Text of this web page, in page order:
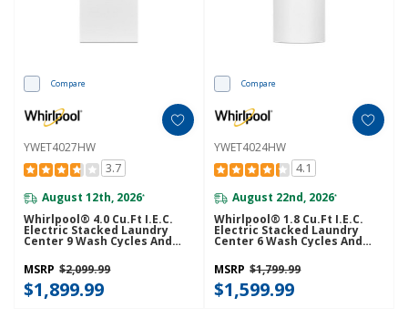
Compare
YWET4027HW
3.7
August 12th, 2026*
Whirlpool® 4.0 Cu.ft I.E.C.
Electric Stacked Laundry
Center 9 Wash Cycles And
AutoDry™ YWET4027HW
MSRP $2,099.99
$1,899.99
Compare
YWET4024HW
4.1
August 22nd, 2026*
Whirlpool® 1.8 Cu.ft I.E.C.
Electric Stacked Laundry
Center 6 Wash Cycles And
AutoDry™ YWET4024HW
MSRP $1,799.99
$1,599.99